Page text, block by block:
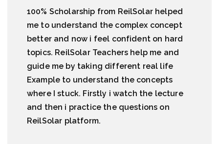
100% Scholarship from ReilSolar helped
me to understand the complex concept
better and now i feel confident on hard
topics. ReilSolar Teachers help me and
guide me by taking different real life
Example to understand the concepts
where I stuck. Firstly i watch the lecture
and then i practice the questions on
ReilSolar platform.